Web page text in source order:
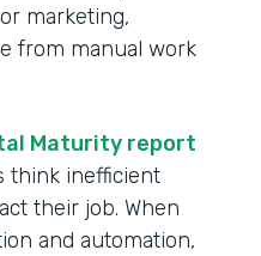
marketing,
from manual work
Maturity report
think inefficient
their job. When
and automation,